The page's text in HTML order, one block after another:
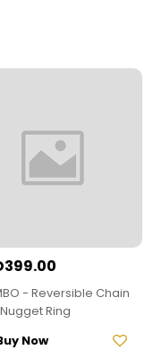
- Reversible Chain
Ring
Now